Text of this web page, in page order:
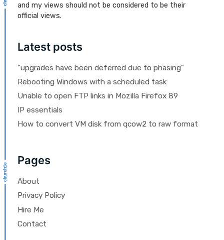
and my views should not be considered to be their
official views.
Latest posts
"upgrades have been deferred due to phasing"
Rebooting Windows with a scheduled task
Unable to open FTP links in Mozilla Firefox 89
IP essentials
How to convert VM disk from qcow2 to raw format
Pages
About
Privacy Policy
Hire Me
Contact